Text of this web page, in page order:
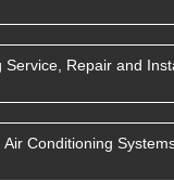
Service, Repair and
Conditioning